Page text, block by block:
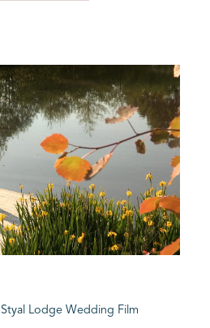
Styal Lodge Wedding Film